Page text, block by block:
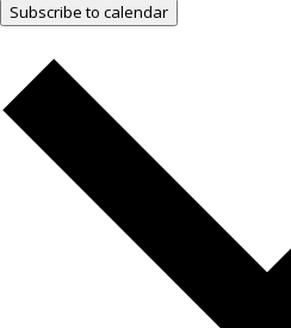
Subscribe to calendar